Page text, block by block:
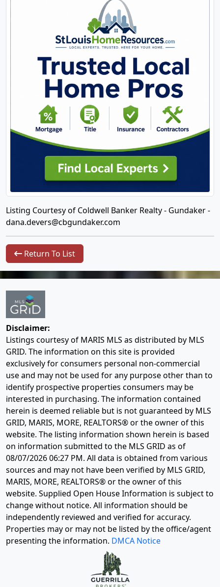
Listing Courtesy of Coldwell Banker Realty - Gundaker -
dana.devers@cbgundaker.com
Return To List
Disclaimer:
Listings courtesy of MARIS MLS as distributed by MLS
GRID. The information on this site is provided
exclusively for consumers personal non-commercial
use and may not be used for any purpose other than to
identify prospective properties consumers may be
interested in purchasing. The information contained
herein is deemed reliable but is not guaranteed by MLS
GRID, MARIS, MORE, REALTORS® or the owner of this
website. The listing information shown herein is based
on information submitted to the MLS GRID as of
08/07/2026 06:27 PM. All data is obtained from various
sources and may not have been verified by MLS GRID,
MARIS, MORE, REALTORS® or the owner of this
website. Supplied Open House Information is subject to
change without notice. All information should be
independently reviewed and verified for accuracy.
Properties may or may not be listed by the office/agent
presenting the information. DMCA Notice